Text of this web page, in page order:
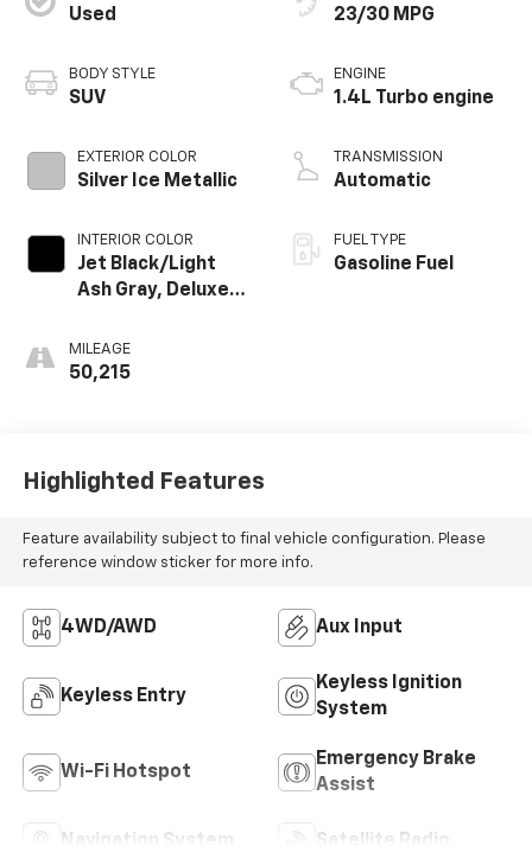
Used
BODY STYLE
SUV
EXTERIOR COLOR
Silver Ice Metallic
INTERIOR COLOR
Jet Black/Light
Ash Gray, Deluxe
Seat Trim
MILEAGE
50,215
23/30 MPG
ENGINE
1.4L Turbo engine
TRANSMISSION
Automatic
FUEL TYPE
Gasoline Fuel
Highlighted Features
Feature availability subject to final vehicle configuration. Please
reference window sticker for more info.
4WD/AWD Aux Input
Keyless Entry
Keyless Ignition
System
Wi-Fi Hotspot
Emergency Brake
Assist
Navigation System Satellite Radio